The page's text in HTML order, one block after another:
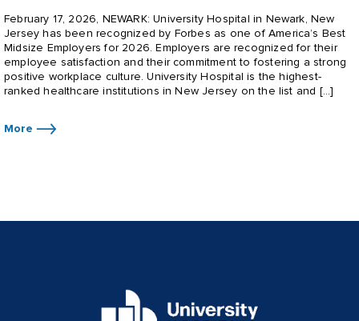
February 17, 2026, NEWARK: University Hospital in Newark, New
Jersey has been recognized by Forbes as one of America’s Best
Midsize Employers for 2026. Employers are recognized for their
employee satisfaction and their commitment to fostering a strong
positive workplace culture. University Hospital is the highest-
ranked healthcare institutions in New Jersey on the list and […]
More